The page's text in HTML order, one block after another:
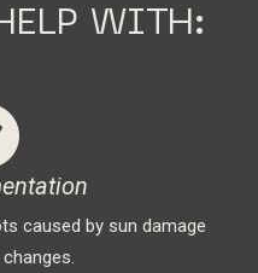
WITH:
caused by sun damage